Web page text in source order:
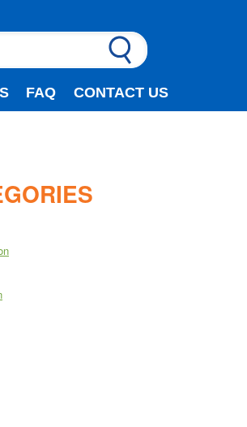
FAQ CONTACT US